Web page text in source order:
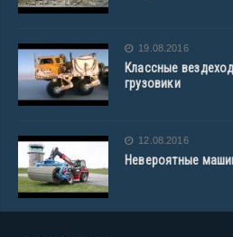
19.08.2016
Классные
грузовики
12.08.2016
Невероятные